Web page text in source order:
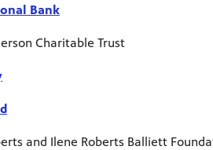
Bank
Charitable Trust
and Ilene Roberts Balliett